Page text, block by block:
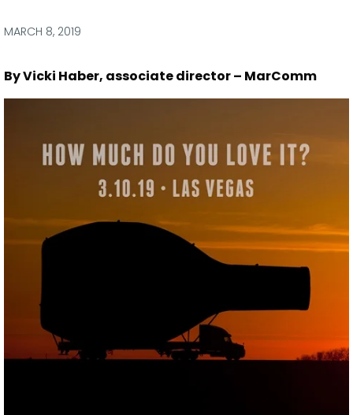
Facebook
Twitter
MARCH 8, 2019
By Vicki Haber, associate director – MarComm